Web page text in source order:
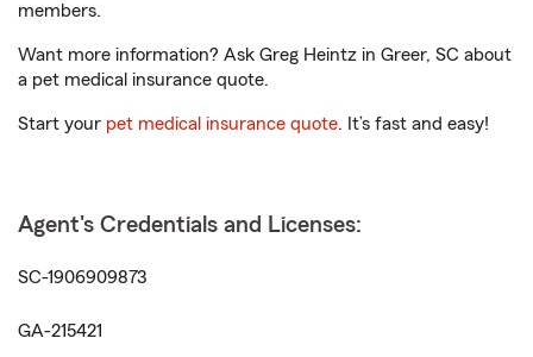
members.
Want more information? Ask Greg Heintz in Greer, SC about
a pet medical insurance quote.
Start your pet medical insurance quote. It’s fast and easy!
Agent's Credentials and Licenses:
SC-1906909873
GA-215421